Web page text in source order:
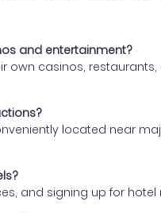
and entertainment?
own casinos,
located near
and signing up for